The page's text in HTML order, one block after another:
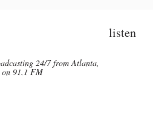
24/7 from Atlanta,
91.1 FM
listen